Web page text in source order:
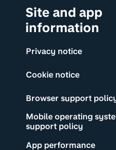
Site and app
information
Privacy notice
Cookie notice
Browser support
Mobile operating
support policy
App performance